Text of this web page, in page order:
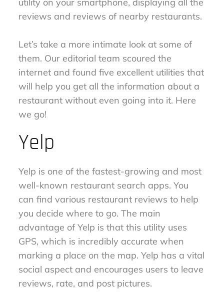
reviews and reviews of nearby restaurants.
Let’s take a more intimate look at some of
them. Our editorial team scoured the
internet and found five excellent utilities that
will help you get all the information about a
restaurant without even going into it. Here
we go!
Yelp
Yelp is one of the fastest-growing and most
well-known restaurant search apps. You
can find various restaurant reviews to help
you decide where to go. The main
advantage of Yelp is that this utility uses
GPS, which is incredibly accurate when
marking a place on the map. Yelp has a vital
social aspect and encourages users to leave
reviews, rate, and post pictures.